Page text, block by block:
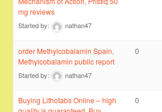
mg reviews
Started by: nathan47
order Methylcobalamin Spain,
Methylcobalamin public report
Started by: nathan47
0
Buying Lithotabs Online – high
0